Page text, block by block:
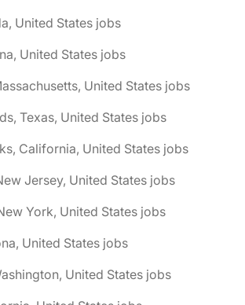
United States jobs
United States jobs
United States jobs
Texas, United States jobs
California, United States jobs
Jersey, United States jobs
York, United States jobs
United States jobs
United States jobs